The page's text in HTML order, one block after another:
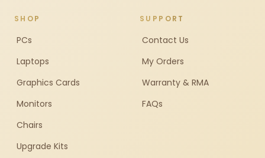
SHOP
PCs
Laptops
Graphics Cards
Monitors
Chairs
Upgrade Kits
SUPPORT
Contact Us
My Orders
Warranty & RMA
FAQs